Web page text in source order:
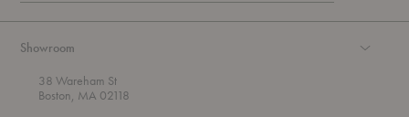
Showroom
38 Wareham St
Boston, MA 02118